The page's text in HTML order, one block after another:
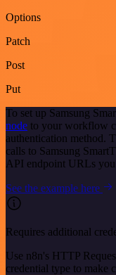
Options
Patch
Post
Put
To set up Samsung
node to your workflow
authentication method.
calls to Samsung
API endpoint URLs
See the example here
Requires additional
Use n8n's HTTP
credential type to make